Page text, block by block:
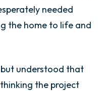
needed
the home to life and
understood that
the project